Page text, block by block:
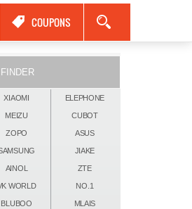
COUPONS
FINDER
XIAOMI ELEPHONE
MEIZU CUBOT
ZOPO ASUS
JIAKE
AINOL ZTE
WORLD NO.1
BLUBOO MLAIS